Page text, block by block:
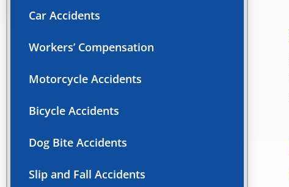
Car Accidents
Workers’ Compensation
Motorcycle Accidents
Bicycle Accidents
Dog Bite Accidents
Slip and Fall Accidents